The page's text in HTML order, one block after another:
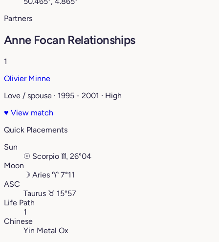
Partners
Anne Focan Relationships
1
Olivier Minne
Love / spouse · 1995 - 2001 · High
♥ View match
Quick Placements
Sun
☉ Scorpio ♏︎ 26°04
Moon
☽ Aries ♈︎ 7°11
ASC
Taurus ♉︎ 15°57
Life Path
1
Chinese
Yin Metal Ox